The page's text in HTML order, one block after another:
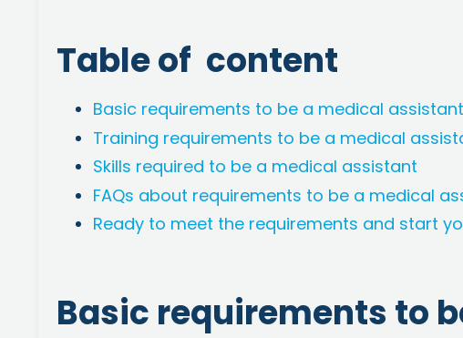
Table of content
Basic requirements to be a medical assistant
Training requirements to be a medical
Skills required to be a medical assistant
FAQs about requirements to be a medical
Ready to meet the requirements and start
Basic requirements to